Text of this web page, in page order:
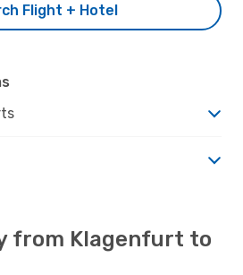
Flight + Hotel
from Klagenfurt to